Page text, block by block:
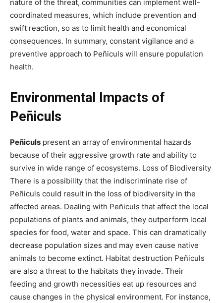
nature of the threat, communities can implement well-
coordinated measures, which include prevention and
swift reaction, so as to limit health and economical
consequences. In summary, constant vigilance and a
preventive approach to Peñiculs will ensure population
health.
Environmental Impacts of
Peñiculs
Peñiculs present an array of environmental hazards
because of their aggressive growth rate and ability to
survive in wide range of ecosystems. Loss of Biodiversity
There is a possibility that the indiscriminate rise of
Peñiculs could result in the loss of biodiversity in the
affected areas. Dealing with Peñiculs that affect the local
populations of plants and animals, they outperform local
species for food, water and space. This can dramatically
decrease population sizes and may even cause native
animals to become extinct. Habitat destruction Peñiculs
are also a threat to the habitats they invade. Their
feeding and growth necessities eat up resources and
cause changes in the physical environment. For instance,